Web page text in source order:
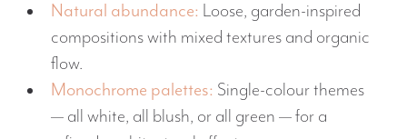
Natural abundance: Loose, garden-inspired
compositions with mixed textures and organic
flow.
Monochrome palettes: Single-colour themes
— all white, all blush, or all green — for a